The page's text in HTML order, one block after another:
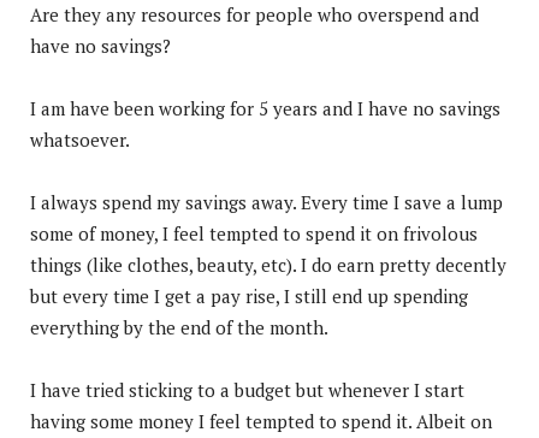
Are they any resources for people who overspend and
have no savings?
I am have been working for 5 years and I have no savings
whatsoever.
I always spend my savings away. Every time I save a lump
some of money, I feel tempted to spend it on frivolous
things (like clothes, beauty, etc). I do earn pretty decently
but every time I get a pay rise, I still end up spending
everything by the end of the month.
I have tried sticking to a budget but whenever I start
having some money I feel tempted to spend it. Albeit on